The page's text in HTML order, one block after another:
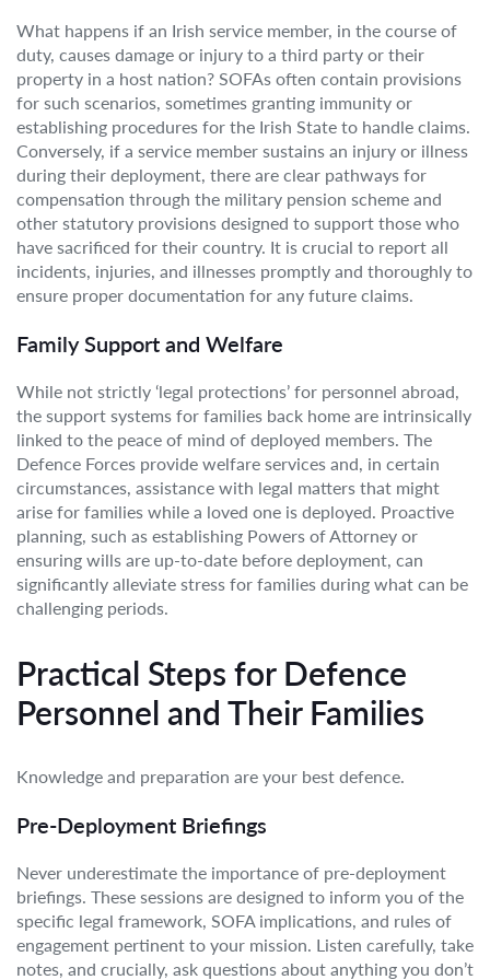
What happens if an Irish service member, in the course of
duty, causes damage or injury to a third party or their
property in a host nation? SOFAs often contain provisions
for such scenarios, sometimes granting immunity or
establishing procedures for the Irish State to handle claims.
Conversely, if a service member sustains an injury or illness
during their deployment, there are clear pathways for
compensation through the military pension scheme and
other statutory provisions designed to support those who
have sacrificed for their country. It is crucial to report all
incidents, injuries, and illnesses promptly and thoroughly to
ensure proper documentation for any future claims.
Family Support and Welfare
While not strictly ‘legal protections’ for personnel abroad,
the support systems for families back home are intrinsically
linked to the peace of mind of deployed members. The
Defence Forces provide welfare services and, in certain
circumstances, assistance with legal matters that might
arise for families while a loved one is deployed. Proactive
planning, such as establishing Powers of Attorney or
ensuring wills are up-to-date before deployment, can
significantly alleviate stress for families during what can be
challenging periods.
Practical Steps for Defence
Personnel and Their Families
Knowledge and preparation are your best defence.
Pre-Deployment Briefings
Never underestimate the importance of pre-deployment
briefings. These sessions are designed to inform you of the
specific legal framework, SOFA implications, and rules of
engagement pertinent to your mission. Listen carefully, take
notes, and crucially, ask questions about anything you don’t